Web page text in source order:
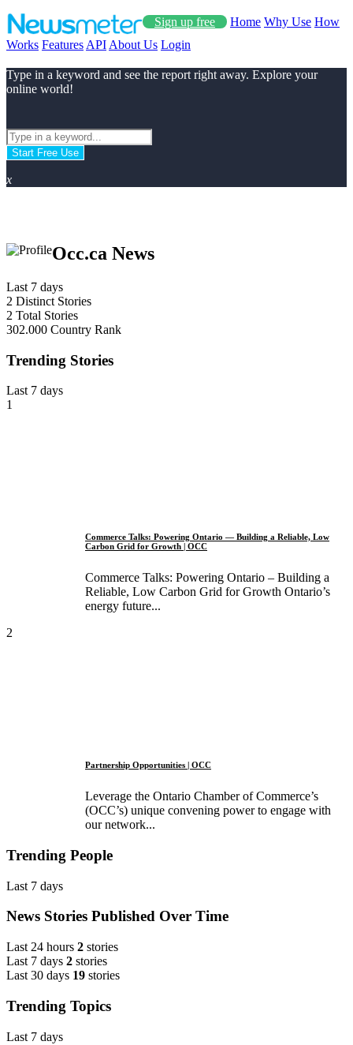
Sign up free Home Why Use How
Works Features API About Us Login
Type in a keyword and see the report right away. Explore your
online world!
Start Free Use
x
Occ.ca News
Last 7 days
2 Distinct Stories
2 Total Stories
302.000 Country Rank
Trending Stories
Last 7 days
1
Commerce Talks: Powering Ontario — Building a Reliable, Low
Carbon Grid for Growth | OCC
Commerce Talks: Powering Ontario – Building a
Reliable, Low Carbon Grid for Growth Ontario’s
energy future...
2
Partnership Opportunities | OCC
Leverage the Ontario Chamber of Commerce’s
(OCC’s) unique convening power to engage with
our network...
Trending People
Last 7 days
News Stories Published Over Time
Last 24 hours 2 stories
Last 7 days 2 stories
Last 30 days 19 stories
Trending Topics
Last 7 days